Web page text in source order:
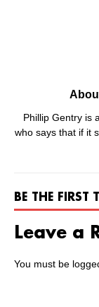
Phillip Gentry is
who says that if it
BE THE FIRST
Leave a
You must be